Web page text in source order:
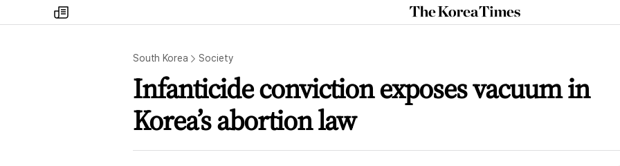
my
times
The
Korea
South Korea Society
Infanticide conviction exposes vacuum in
Korea’s abortion law